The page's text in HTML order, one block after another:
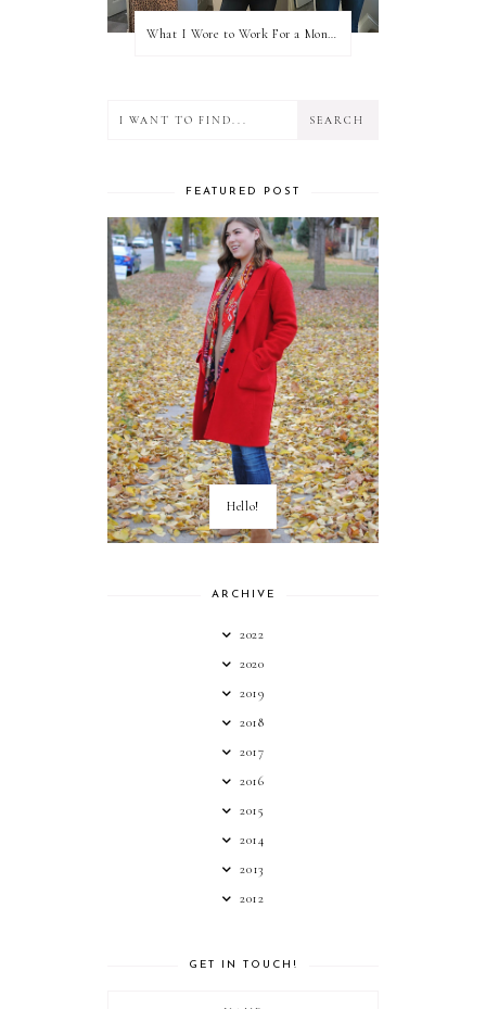
What I Wore to Work For a Month Part 3
FEATURED POST
Hello!
ARCHIVE
2022
2020
2019
2018
2017
2016
2015
2014
2013
2012
GET IN TOUCH!